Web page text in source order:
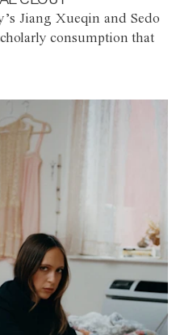
Jiang Xueqin and Sedo
consumption that